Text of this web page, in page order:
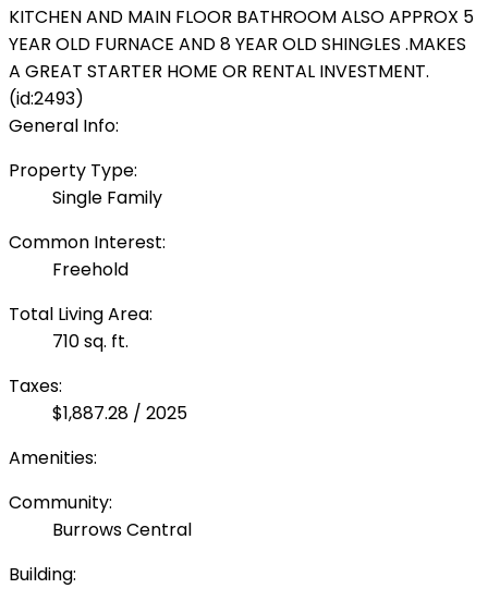
KITCHEN AND MAIN FLOOR BATHROOM ALSO APPROX 5
YEAR OLD FURNACE AND 8 YEAR OLD SHINGLES .MAKES
A GREAT STARTER HOME OR RENTAL INVESTMENT.
(id:2493)
General Info:
Property Type:
Single Family
Common Interest:
Freehold
Total Living Area:
710 sq. ft.
Taxes:
$1,887.28 / 2025
Amenities:
Community:
Burrows Central
Building: